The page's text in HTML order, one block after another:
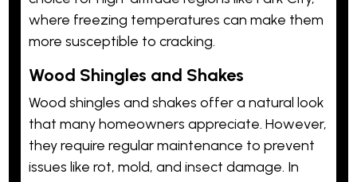
where freezing temperatures can make them
more susceptible to cracking.
Wood Shingles and Shakes
Wood shingles and shakes offer a natural look
that many homeowners appreciate. However,
they require regular maintenance to prevent
issues like rot, mold, and insect damage. In